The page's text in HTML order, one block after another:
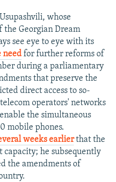
whose
the Georgian Dream
see eye to eye with its
need for further reforms of
during a parliamentary
that preserve the
direct access to so-
operators' networks
the simultaneous
mobile phones.
weeks earlierthat the
he subsequently
the amendments of